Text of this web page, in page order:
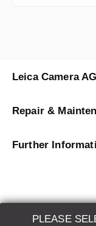
PLEASE
Leica Camera AG
Repair &
Further
LEICA SYSTEMS